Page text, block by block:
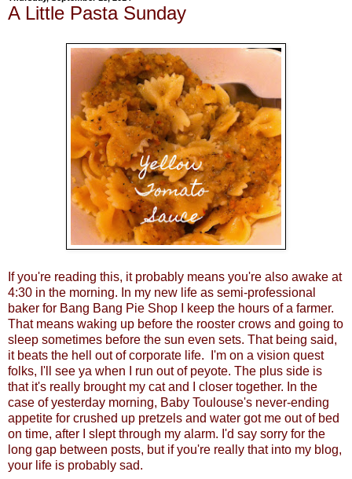
A Little Pasta Sunday
If you're reading this, it probably means you're also awake at
4:30 in the morning. In my new life as semi-professional
baker for Bang Bang Pie Shop I keep the hours of a farmer.
That means waking up before the rooster crows and going to
sleep sometimes before the sun even sets. That being said,
it beats the hell out of corporate life. I'm on a vision quest
folks, I'll see ya when I run out of peyote. The plus side is
that it's really brought my cat and I closer together. In the
case of yesterday morning, Baby Toulouse's never-ending
appetite for crushed up pretzels and water got me out of bed
on time, after I slept through my alarm. I'd say sorry for the
long gap between posts, but if you're really that into my blog,
your life is probably sad.